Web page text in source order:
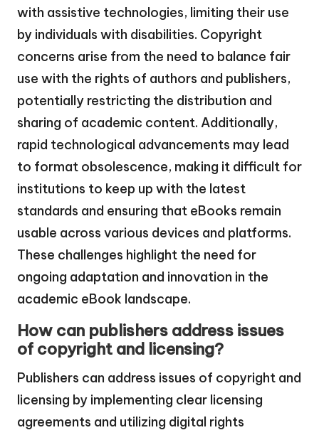
with assistive technologies, limiting their use
by individuals with disabilities. Copyright
concerns arise from the need to balance fair
use with the rights of authors and publishers,
potentially restricting the distribution and
sharing of academic content. Additionally,
rapid technological advancements may lead
to format obsolescence, making it difficult for
institutions to keep up with the latest
standards and ensuring that eBooks remain
usable across various devices and platforms.
These challenges highlight the need for
ongoing adaptation and innovation in the
academic eBook landscape.
How can publishers address issues
of copyright and licensing?
Publishers can address issues of copyright and
licensing by implementing clear licensing
agreements and utilizing digital rights